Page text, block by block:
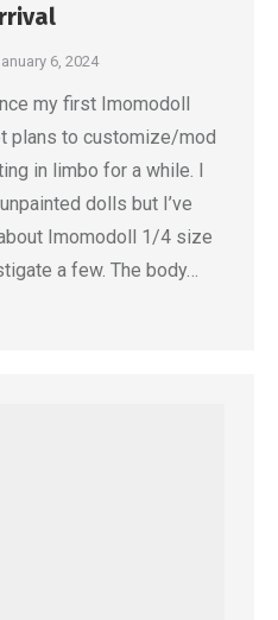
6, 2024
my first Imomodoll
plans to customize/mod
in limbo for a while. I
dolls but I’ve
Imomodoll 1/4 size
a few. The body…